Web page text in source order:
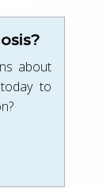
about
to